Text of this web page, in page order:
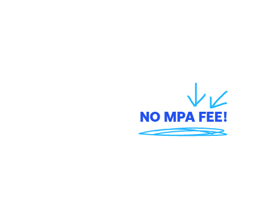
skim off the top of your
NO MPA FEE!